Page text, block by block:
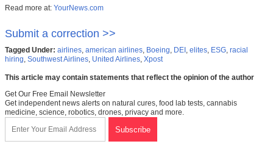
Read more at: YourNews.com
Submit a correction >>
Tagged Under: airlines, american airlines, Boeing, DEI, elites, ESG, racial
hiring, Southwest Airlines, United Airlines, Xpost
This article may contain statements that reflect the opinion of the author
Get Our Free Email Newsletter
Get independent news alerts on natural cures, food lab tests, cannabis
medicine, science, robotics, drones, privacy and more.